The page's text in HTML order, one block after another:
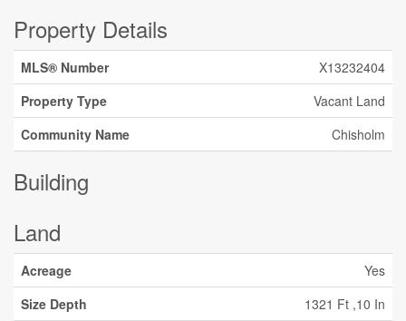
Property Details
MLS® Number
X13232404
Property Type
Vacant Land
Community Name
Chisholm
Building
Land
Acreage
Yes
Size Depth
1321 Ft ,10 In